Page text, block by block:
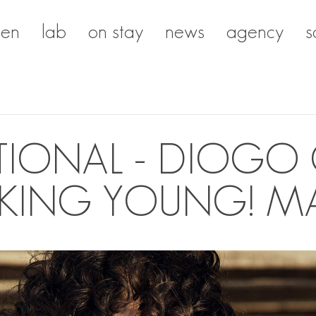
lab on stay news agency
- DIOGO
YOUNG!